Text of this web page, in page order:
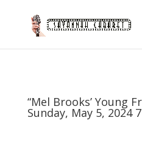
“Mel Brooks’ Young
Sunday, May 5, 2024